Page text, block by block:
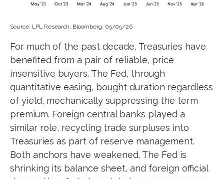
Source: LPL Research, Bloomberg, 05/05/26
For much of the past decade, Treasuries have
benefited from a pair of reliable, price
insensitive buyers. The Fed, through
quantitative easing, bought duration regardless
of yield, mechanically suppressing the term
premium. Foreign central banks played a
similar role, recycling trade surpluses into
Treasuries as part of reserve management.
Both anchors have weakened. The Fed is
shrinking its balance sheet, and foreign official